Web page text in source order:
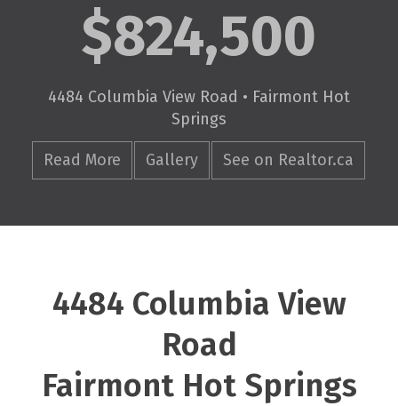
$824,500
4484 Columbia View Road • Fairmont Hot
Springs
Read More Gallery See on Realtor.ca
4484 Columbia View
Road
Fairmont Hot Springs